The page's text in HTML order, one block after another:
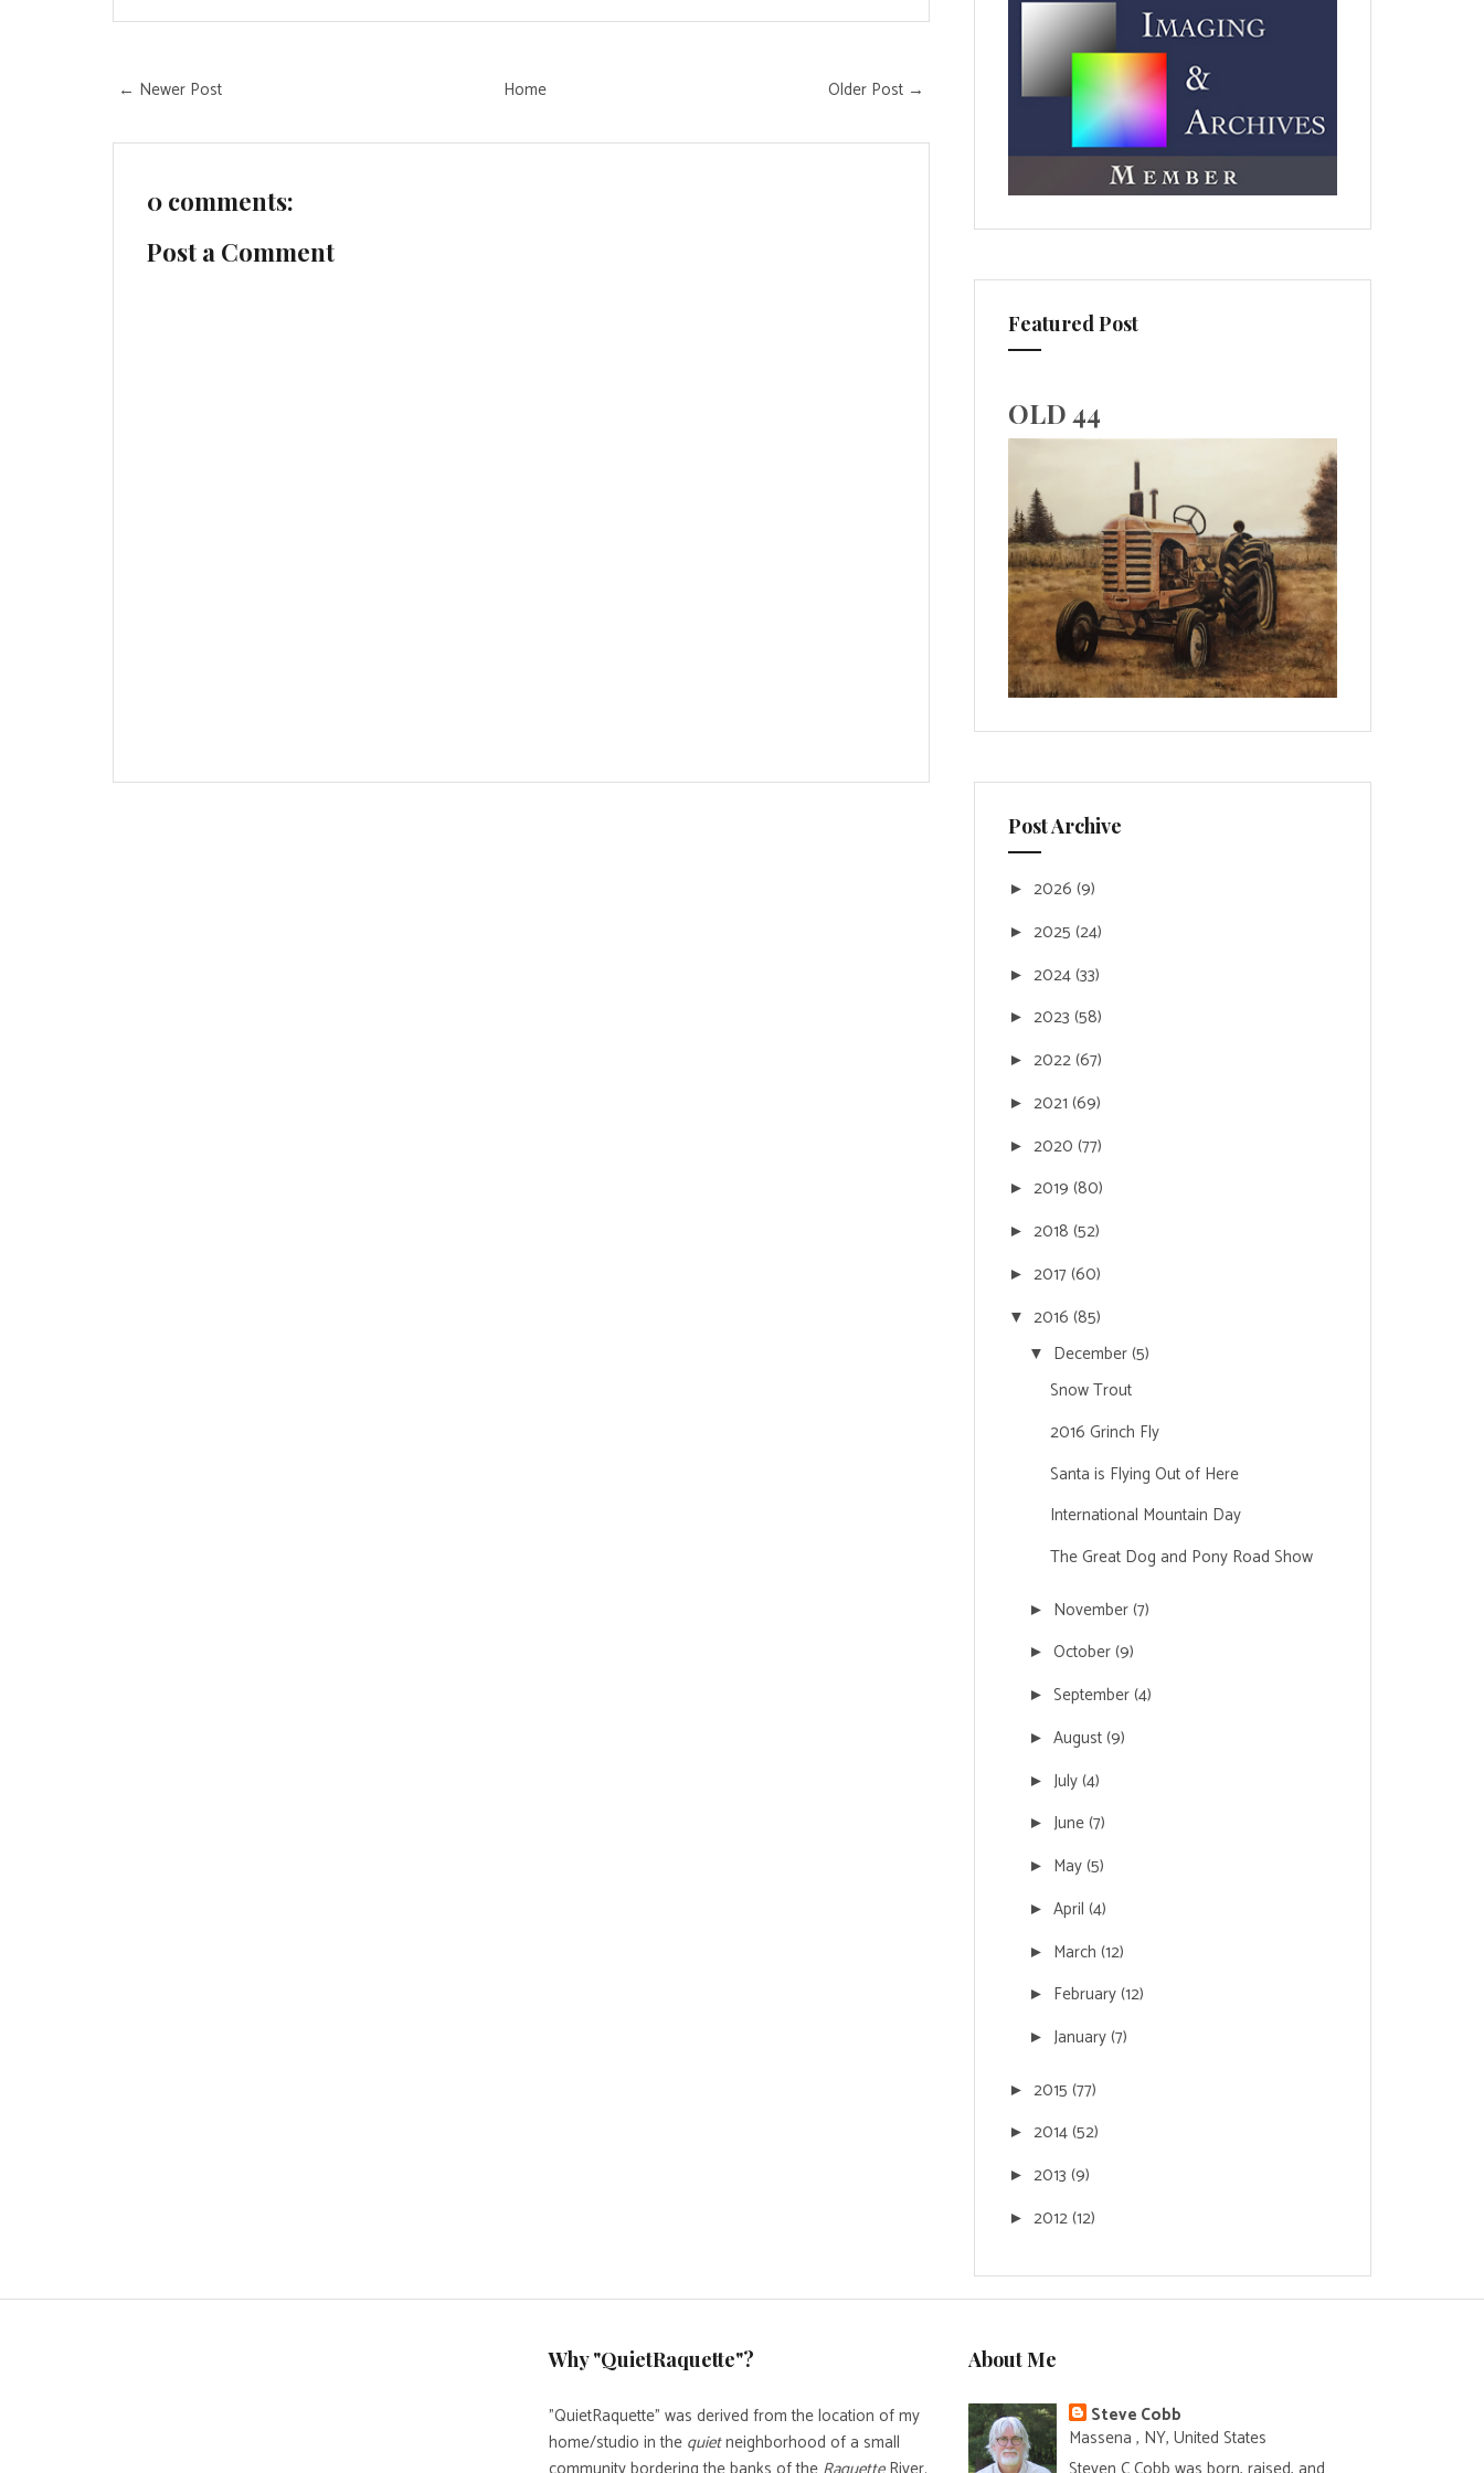
← Newer Post Older Post →
Home
0 comments:
Post a Comment
Featured Post
OLD 44
Post Archive
► 2026 (9)
► 2025 (24)
► 2024(33)
► 2023 (58)
► 2022(67)
► 2021 (69)
► 2020 (77)
► 2019 (80)
► 2018 (52)
► 2017(60)
▼ 2016 (85)
▼ December(5)
Snow Trout
2016 Grinch Fly
Santa is Flying Out of Here
International Mountain Day
The Great Dog and Pony Road Show
► November(7)
► October(9)
► September(4)
► August(9)
► July(4)
► June(7)
► May(5)
► April (4)
► March (12)
► February(12)
► January(7)
► 2015 (77)
► 2014(52)
► 2013 (9)
► 2012(12)
Why "QuietRaquette"?
"QuietRaquette" was derived from the location of my
home/studio in the quietneighborhood of a small
About Me
Steve Cobb
Massena , NY, United States